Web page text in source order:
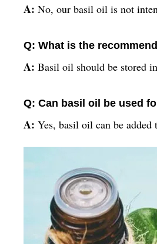
A: No, our basil oil is not
Q: What is the
A: Basil oil should be stored
Q: Can basil oil be used
A: Yes, basil oil can be